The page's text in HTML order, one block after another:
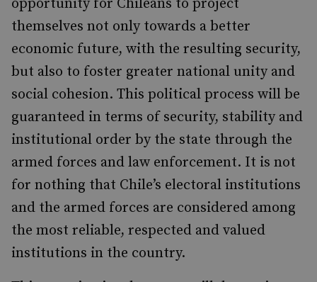
opportunity for Chileans to project
themselves not only towards a better
economic future, with the resulting security,
but also to foster greater national unity and
social cohesion. This political process will be
guaranteed in terms of security, stability and
institutional order by the state through the
armed forces and law enforcement. It is not
for nothing that Chile’s electoral institutions
and the armed forces are considered among
the most reliable, respected and valued
institutions in the country.